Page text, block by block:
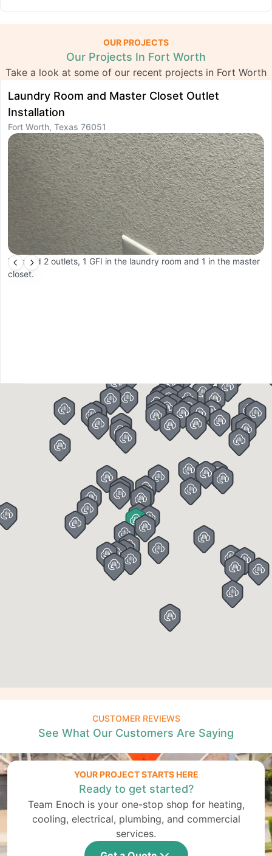
OUR PROJECTS
Our Projects In Fort Worth
Take a look at some of our recent projects in Fort Worth
Laundry Room and Master Closet Outlet
Installation
Fort Worth, Texas 76051
Installed 2 outlets, 1 GFI in the laundry room and 1 in the master
closet.
CUSTOMER REVIEWS
See What Our Customers Are Saying
YOUR PROJECT STARTS HERE
Ready to get started?
Team Enoch is your one-stop shop for heating,
cooling, electrical, plumbing, and commercial
services.